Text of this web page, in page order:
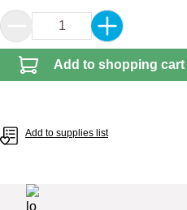
Product Quantity:
Add to shopping cart
Add to supplies list